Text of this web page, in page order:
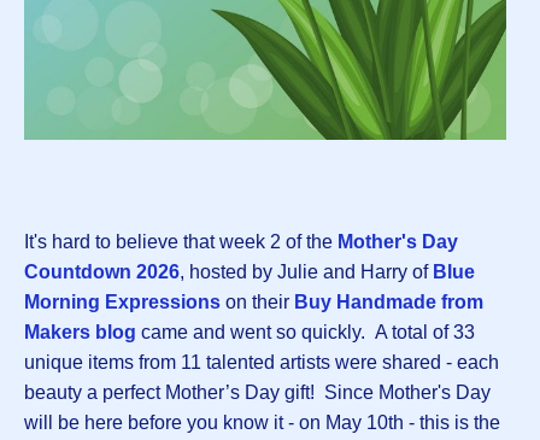
It's hard to believe that week 2 of the Mother's Day
Countdown 2026, hosted by Julie and Harry of Blue
Morning Expressions on their Buy Handmade from
Makers blog came and went so quickly. A total of 33
unique items from 11 talented artists were shared - each
beauty a perfect Mother’s Day gift! Since Mother's Day
will be here before you know it - on May 10th - this is the